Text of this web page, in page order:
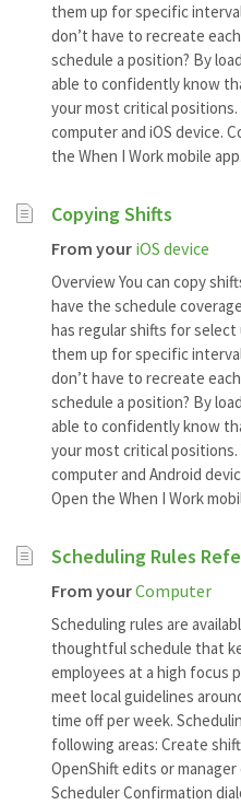
them up for specific
don’t have to recreate
schedule a position? By
able to confidently know
your most critical positions.
computer and iOS device.
the When I Work mobile
Copying Shifts
From your iOS device
Overview You can copy
have the schedule
has regular shifts for
them up for specific
don’t have to recreate
schedule a position? By
able to confidently know
your most critical positions.
computer and Android
Open the When I Work
Scheduling Rules
From yourComputer
Scheduling rules are
thoughtful schedule that
employees at a high focus
meet local guidelines
time off per week.
following areas: Create
OpenShift edits or
Scheduler Confirmation